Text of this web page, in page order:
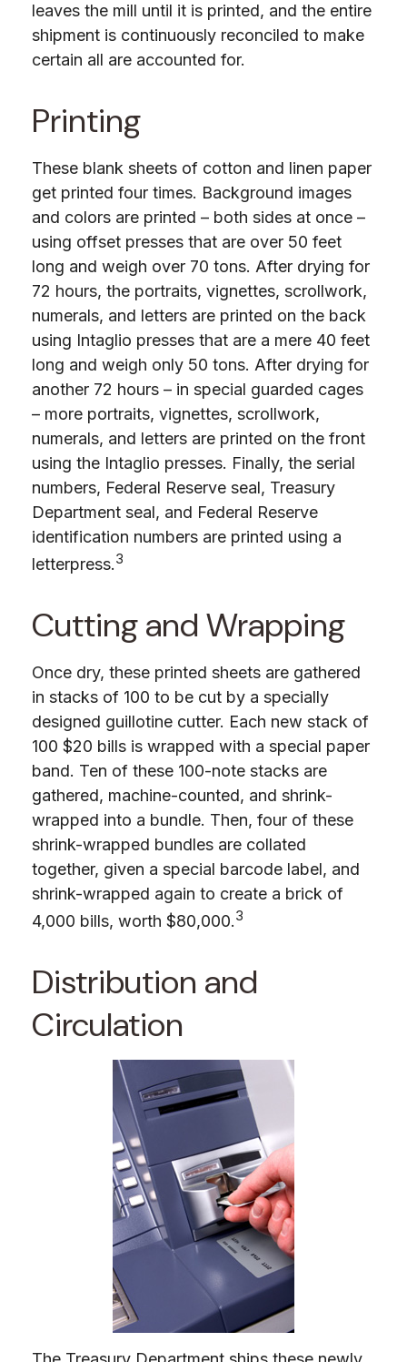
leaves the mill until it is printed, and the entire
shipment is continuously reconciled to make
certain all are accounted for.
Printing
These blank sheets of cotton and linen paper
get printed four times. Background images
and colors are printed – both sides at once –
using offset presses that are over 50 feet
long and weigh over 70 tons. After drying for
72 hours, the portraits, vignettes, scrollwork,
numerals, and letters are printed on the back
using Intaglio presses that are a mere 40 feet
long and weigh only 50 tons. After drying for
another 72 hours – in special guarded cages
– more portraits, vignettes, scrollwork,
numerals, and letters are printed on the front
using the Intaglio presses. Finally, the serial
numbers, Federal Reserve seal, Treasury
Department seal, and Federal Reserve
identification numbers are printed using a
letterpress.3
Cutting and Wrapping
Once dry, these printed sheets are gathered
in stacks of 100 to be cut by a specially
designed guillotine cutter. Each new stack of
100 $20 bills is wrapped with a special paper
band. Ten of these 100-note stacks are
gathered, machine-counted, and shrink-
wrapped into a bundle. Then, four of these
shrink-wrapped bundles are collated
together, given a special barcode label, and
shrink-wrapped again to create a brick of
4,000 bills, worth $80,000.3
Distribution and
Circulation